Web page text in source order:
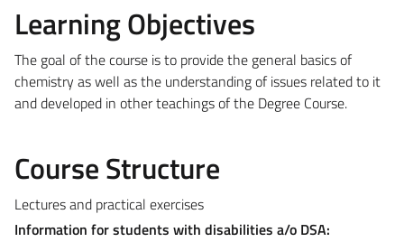
Learning Objectives
The goal of the course is to provide the general basics of
chemistry as well as the understanding of issues related to it
and developed in other teachings of the Degree Course.
Course Structure
Lectures and practical exercises
Information for students with disabilities a/o DSA: